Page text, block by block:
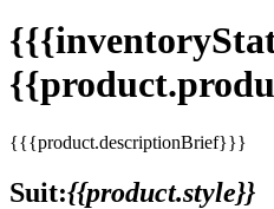
{{{product.descriptionBrief}}}
Suit:{{product.style}}